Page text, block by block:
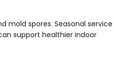
mold spores. Seasonal service
support healthier indoor